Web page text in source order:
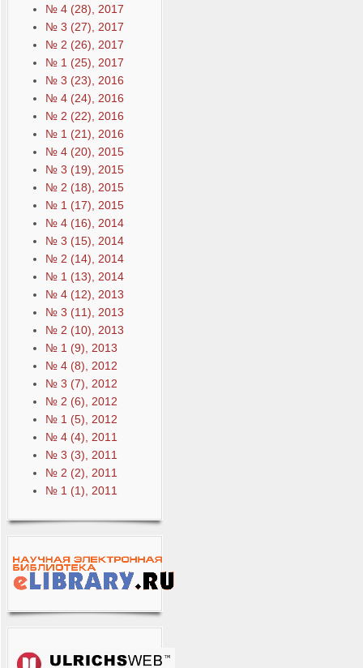
№ 4 (28), 2017
№ 3 (27), 2017
№ 2 (26), 2017
№ 1 (25), 2017
№ 3 (23), 2016
№ 4 (24), 2016
№ 2 (22), 2016
№ 1 (21), 2016
№ 4 (20), 2015
№ 3 (19), 2015
№ 2 (18), 2015
№ 1 (17), 2015
№ 4 (16), 2014
№ 3 (15), 2014
№ 2 (14), 2014
№ 1 (13), 2014
№ 4 (12), 2013
№ 3 (11), 2013
№ 2 (10), 2013
№ 1 (9), 2013
№ 4 (8), 2012
№ 3 (7), 2012
№ 2 (6), 2012
№ 1 (5), 2012
№ 4 (4), 2011
№ 3 (3), 2011
№ 2 (2), 2011
№ 1 (1), 2011